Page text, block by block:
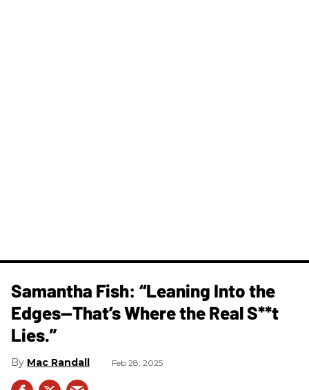
Samantha Fish: “Leaning Into the
Edges—That’s Where the Real S**t
Lies.”
Mac Randall Feb 28, 2025